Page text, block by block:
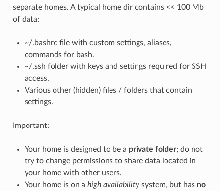
separate homes. A typical home dir contains << 100 Mb
of data:
~/.bashrc file with custom settings, aliases,
commands for bash.
~/.ssh folder with keys and settings required for SSH
access.
Various other (hidden) files / folders that contain
settings.
Important:
Your home is designed to be a private folder; do not
try to change permissions to share data located in
your home with other users.
Your home is on a high availabilitysystem, but has no